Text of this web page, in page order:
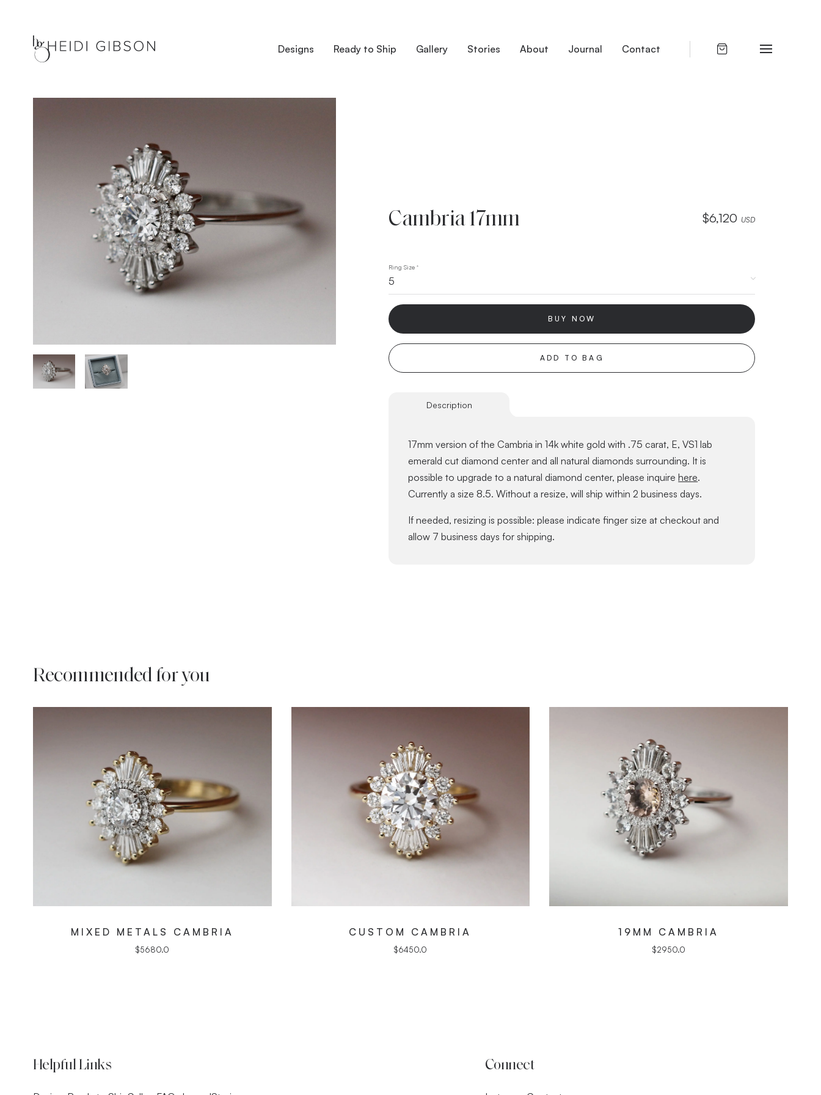
Designs Ready to Ship Gallery Stories About Journal Contact
Cambria 17mm $6,120 USD
Ring Size *
BUY NOW
ADD TO BAG
Description
17mm version of the Cambria in 14k white gold with .75 carat, E, VS1 lab
emerald cut diamond center and all natural diamonds surrounding. It is
possible to upgrade to a natural diamond center, please inquirehere.
Currently a size 8.5. Without a resize, will ship within 2 business days.
If needed, resizing is possible: please indicate finger size at checkout and
allow 7 business days for shipping.
Recommended for you
MIXED METALS CAMBRIA
$5680.0
CUSTOM CAMBRIA
$6450.0
19MM CAMBRIA
$2950.0
Helpful Links Connect